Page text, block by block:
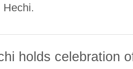
Hechi.
holds celebration